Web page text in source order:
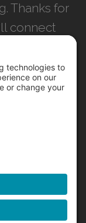
Thanks for
connect